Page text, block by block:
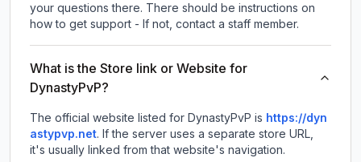
your questions there. There should be instructions on
how to get support - If not, contact a staff member.
What is the Store link or Website for
DynastyPvP?
The official website listed for DynastyPvP is https://dyn
astypvp.net. If the server uses a separate store URL,
it's usually linked from that website's navigation.